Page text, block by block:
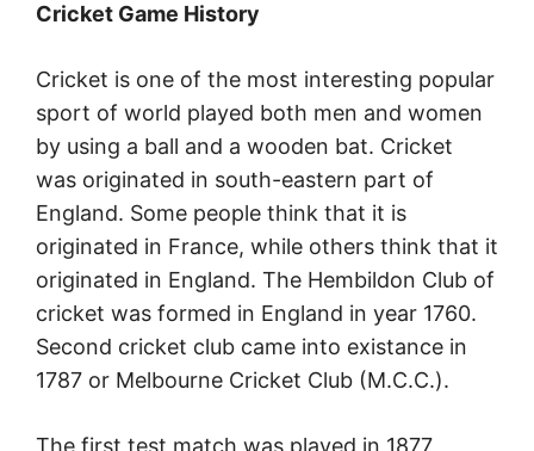
Cricket Game History
Cricket is one of the most interesting popular
sport of world played both men and women
by using a ball and a wooden bat. Cricket
was originated in south-eastern part of
England. Some people think that it is
originated in France, while others think that it
originated in England. The Hembildon Club of
cricket was formed in England in year 1760.
Second cricket club came into existance in
1787 or Melbourne Cricket Club (M.C.C.).
The first test match was played in 1877